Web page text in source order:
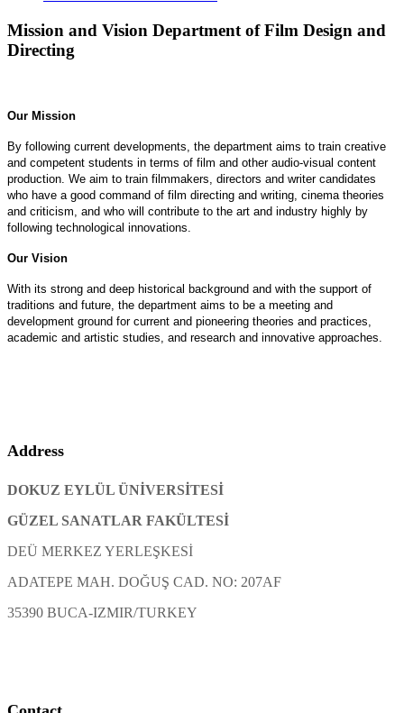
Mission and Vision Department of Film Design and
Directing
Our Mission
By following current developments, the department aims to train creative
and competent students in terms of film and other audio-visual content
production. We aim to train filmmakers, directors and writer candidates
who have a good command of film directing and writing, cinema theories
and criticism, and who will contribute to the art and industry highly by
following technological innovations.
Our Vision
With its strong and deep historical background and with the support of
traditions and future, the department aims to be a meeting and
development ground for current and pioneering theories and practices,
academic and artistic studies, and research and innovative approaches.
Address
DOKUZ EYLÜL ÜNİVERSİTESİ
GÜZEL SANATLAR FAKÜLTESİ
DEÜ MERKEZ YERLEŞKESİ
ADATEPE MAH. DOĞUŞ CAD. NO: 207AF
35390 BUCA-IZMIR/TURKEY